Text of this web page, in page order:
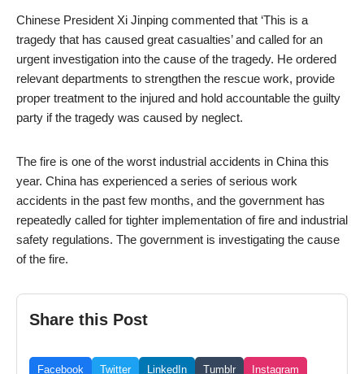
Chinese President Xi Jinping commented that ‘This is a
tragedy that has caused great casualties’ and called for an
urgent investigation into the cause of the tragedy. He ordered
relevant departments to strengthen the rescue work, provide
proper treatment to the injured and hold accountable the guilty
party if the tragedy was caused by neglect.
The fire is one of the worst industrial accidents in China this
year. China has experienced a series of serious work
accidents in the past few months, and the government has
repeatedly called for tighter implementation of fire and industrial
safety regulations. The government is investigating the cause
of the fire.
Share this Post
Facebook Twitter LinkedIn Tumblr Instagram